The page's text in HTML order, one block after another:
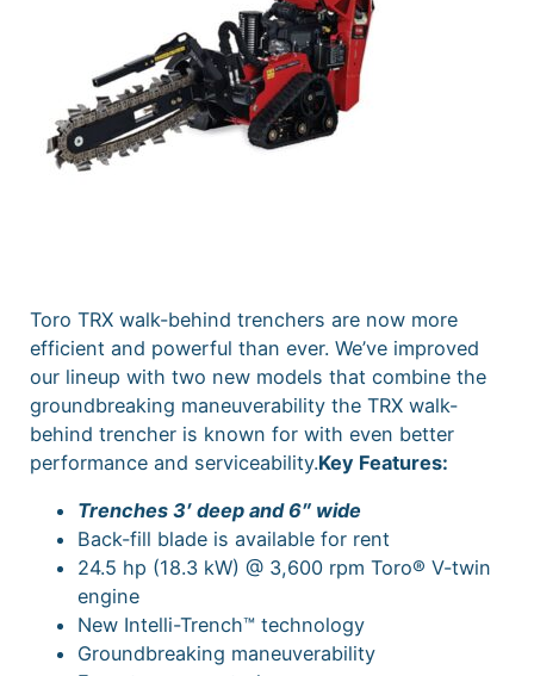
Toro TRX walk-behind trenchers are now more
efficient and powerful than ever. We’ve improved
our lineup with two new models that combine the
groundbreaking maneuverability the TRX walk-
behind trencher is known for with even better
performance and serviceability.Key Features:
Trenches 3′ deep and 6″ wide
Back-fill blade is available for rent
24.5 hp (18.3 kW) @ 3,600 rpm Toro® V-twin
engine
New Intelli-Trench™ technology
Groundbreaking maneuverability